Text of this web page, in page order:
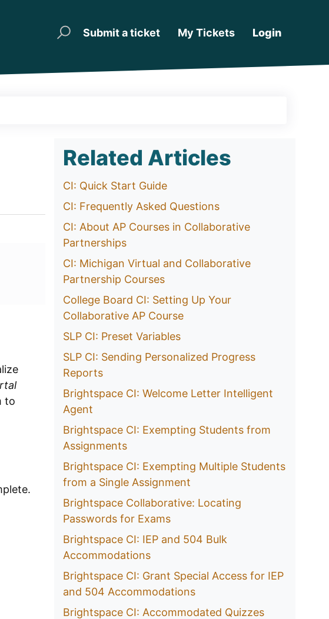
Submit a ticket My Tickets Login
to
Related Articles
CI: Quick Start Guide
CI: Frequently Asked Questions
CI: About AP Courses in Collaborative
Partnerships
CI: Michigan Virtual and Collaborative
Partnership Courses
College Board CI: Setting Up Your
Collaborative AP Course
SLP CI: Preset Variables
SLP CI: Sending Personalized Progress
Reports
Brightspace CI: Welcome Letter Intelligent
Agent
Brightspace CI: Exempting Students from
Assignments
Brightspace CI: Exempting Multiple Students
from a Single Assignment
Brightspace Collaborative: Locating
Passwords for Exams
Brightspace CI: IEP and 504 Bulk
Accommodations
Brightspace CI: Grant Special Access for IEP
and 504 Accommodations
Brightspace CI: Accommodated Quizzes